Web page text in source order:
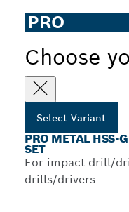
PRO
Choose
Select Variant
PRO METAL HSS-
SET
For impact drill/
drills/drivers